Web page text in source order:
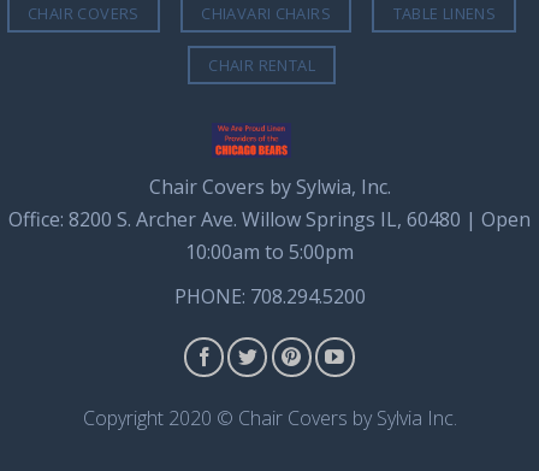
CHAIR COVERS CHIAVARI CHAIRS TABLE LINENS
CHAIR RENTAL
Chair Covers by Sylwia, Inc.
Office: 8200 S. Archer Ave. Willow Springs IL, 60480 | Open
10:00am to 5:00pm
PHONE: 708.294.5200
Copyright 2020 © Chair Covers by Sylvia Inc.